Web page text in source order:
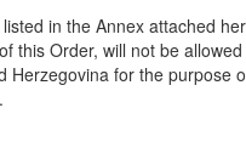
in the Annex attached
this Order, will not be
Herzegovina for the purpose